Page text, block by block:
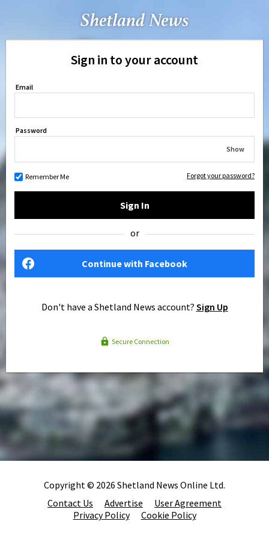
Sign in to your account
Email
Password
Show
Remember Me Forgot your password?
Sign In
or
Continue with Facebook
Don't have a Shetland News account? Sign Up
Secure Connection
Copyright © 2026 Shetland News Online Ltd.
Contact Us
Advertise
User Agreement
Privacy Policy
Cookie Policy